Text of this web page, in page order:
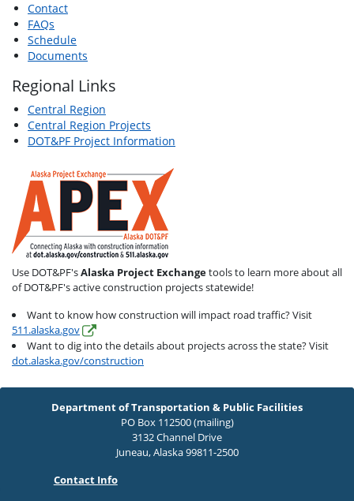
Contact
FAQs
Schedule
Documents
Regional Links
Central Region
Central Region Projects
DOT&PF Project Information
Use DOT&PF'sAlaska Project Exchangetools to learn more about all
of DOT&PF's active construction projects statewide!
Want to know how construction will impact road traffic? Visit
511.alaska.gov
Want to dig into the details about projects across the state? Visit
dot.alaska.gov/construction
Department of Transportation & Public Facilities
PO Box 112500 (mailing)
3132 Channel Drive
Juneau, Alaska 99811-2500
Contact Info